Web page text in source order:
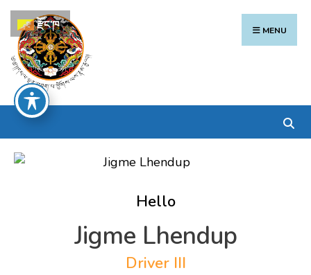
Skip
to
content
MENU
Hello
Jigme Lhendup
Driver III
Search
for:
རྫོང་ཁ